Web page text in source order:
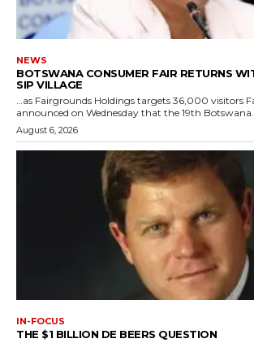
NEWS
BOTSWANA CONSUMER FAIR RETURNS
SIP VILLAGE
…as Fairgrounds Holdings targets 36,000 visitors Fairground Holdings
announced on Wednesday that the 19th
August 6, 2026
IN-FOCUS
THE $1 BILLION DE BEERS QUESTION